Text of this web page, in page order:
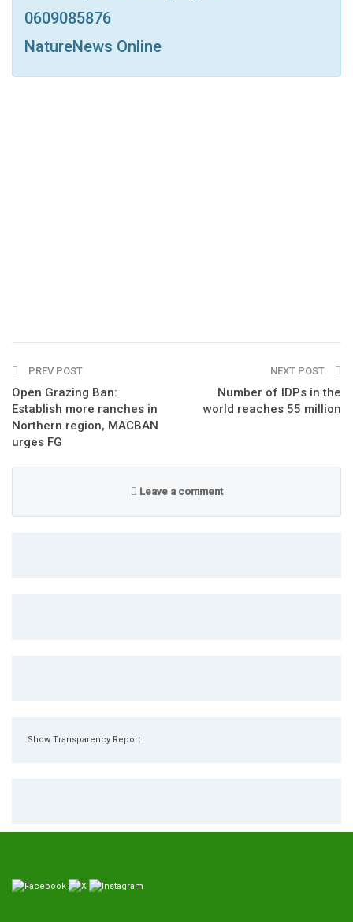
Print OK.ru
0609085876
NatureNews Online
PREV POST
Open Grazing Ban:
Establish more ranches in
Northern region, MACBAN
urges FG
NEXT POST
Number of IDPs in the
world reaches 55 million
Leave a comment
Show Transparency Report